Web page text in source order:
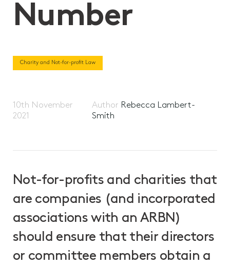
Number
Charity and Not-for-profit Law
10th November
2021
Author Rebecca Lambert-
Smith
Not-for-profits and charities that
are companies (and incorporated
associations with an ARBN)
should ensure that their directors
or committee members obtain a